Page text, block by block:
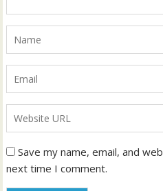
Save my name, email, and
next time I comment.